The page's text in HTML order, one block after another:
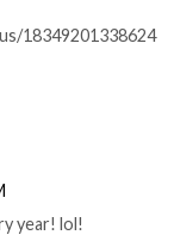
18349201338624
year! lol!